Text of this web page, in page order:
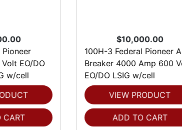
Pioneer
EO/DO
w/cell
CART
$10,000.00
100H-3 Federal Pioneer
Breaker 4000 Amp 600
EO/DO LSIG w/cell
VIEW PRODUCT
ADD TO CART